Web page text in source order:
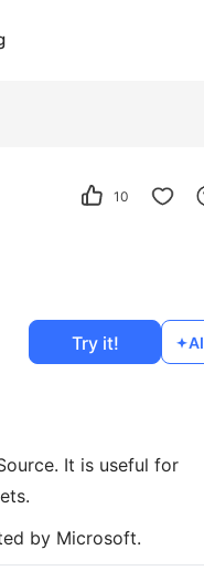
10
Try it! AI
It is useful for
by Microsoft.